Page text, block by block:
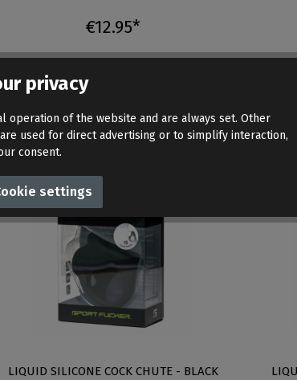
€12.95*
article will be available again shortly This
LIQUID SILICONE COCK CHUTE - BLACK
privacy
operation of the website and are always set. Other
used for direct advertising or to simplify interaction,
consent.
settings